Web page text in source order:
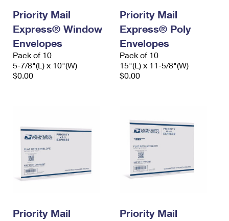
Priority Mail
Express® Window
Envelopes
Pack of 10
5-7/8"(L) x 10"(W)
$0.00
Priority Mail
Express® Poly
Envelopes
Pack of 10
15"(L) x 11-5/8"(W)
$0.00
Priority Mail
Priority Mail